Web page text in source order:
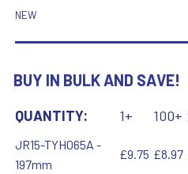
NEW
BUY IN BULK AND SAVE!
QUANTITY: 1+ 100+
JR15-TYH065A -
197mm
£9.75 £8.97